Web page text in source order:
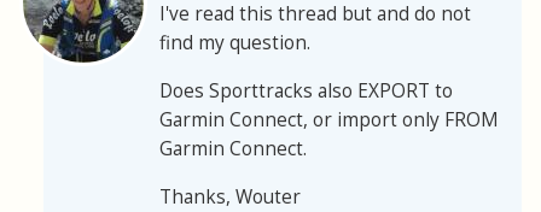
I've read this thread but and do not
find my question.
Does Sporttracks also EXPORT to
Garmin Connect, or import only FROM
Garmin Connect.
Thanks, Wouter